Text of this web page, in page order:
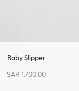
Baby Slipper
SAR 1,700.00